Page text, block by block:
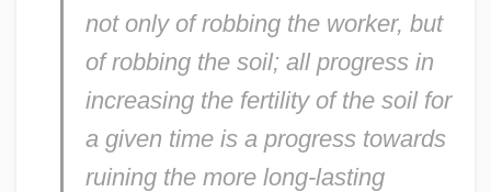
not only of robbing the worker, but
of robbing the soil; all progress in
increasing the fertility of the soil for
a given time is a progress towards
ruining the more long-lasting